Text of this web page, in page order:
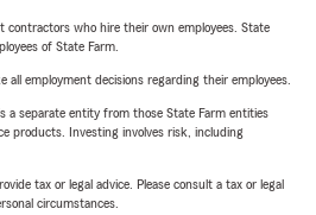
contractors who hire their own employees. State
of State Farm.
all employment decisions regarding their employees.
a separate entity from those State Farm entities
products. Investing involves risk, including
tax or legal advice. Please consult a tax or legal
circumstances.